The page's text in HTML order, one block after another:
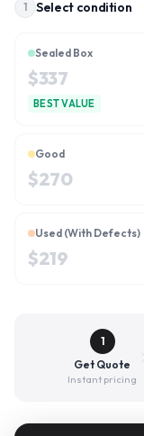
1 Select condition
Sealed Box
$337
BEST VALUE
Good
$270
Used (With Defects)
$219
1
Get Quote
Instant pricing